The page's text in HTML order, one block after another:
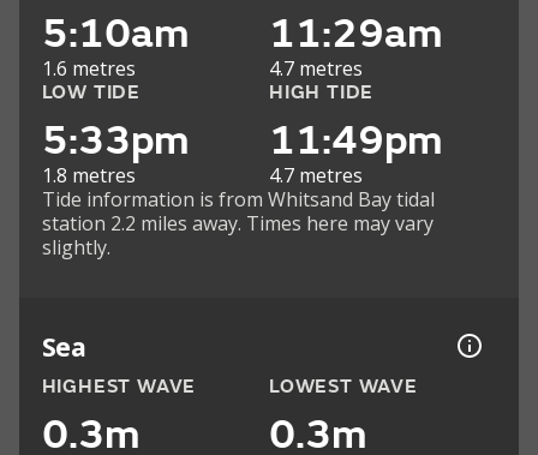
5:10am
1.6 metres
11:29am
4.7 metres
LOW TIDE
5:33pm
1.8 metres
HIGH TIDE
11:49pm
4.7 metres
Tide information is from Whitsand Bay tidal
station 2.2 miles away. Times here may vary
slightly.
Sea
HIGHEST WAVE
0.3m
LOWEST WAVE
0.3m